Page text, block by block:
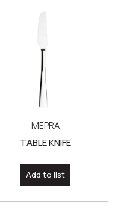
MEPRA
TABLE KNIFE
Add to list